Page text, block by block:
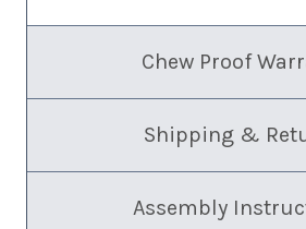
Chew Proof
Shipping &
Assembly